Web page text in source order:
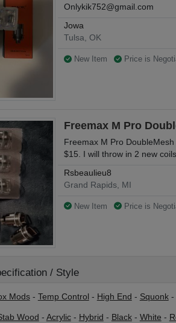
Onlykik752@gmail.com
Jowa
Tulsa, OK
New Item Price is
Freemax M Pro
Freemax M Pro
$15. I will throw in 2 new
Rsbeaulieu8
Grand Rapids, MI
New Item Price is
/ Style
Mods- Temp Control - High End - Squonk-
Wood - Acrylic- Hybrid - Black- White -